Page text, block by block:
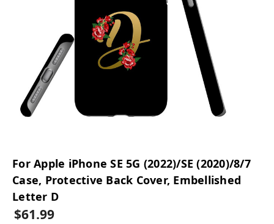
For Apple iPhone SE 5G (2022)/SE (2020)/8/7
Case, Protective Back Cover, Embellished
Letter D
$61.99